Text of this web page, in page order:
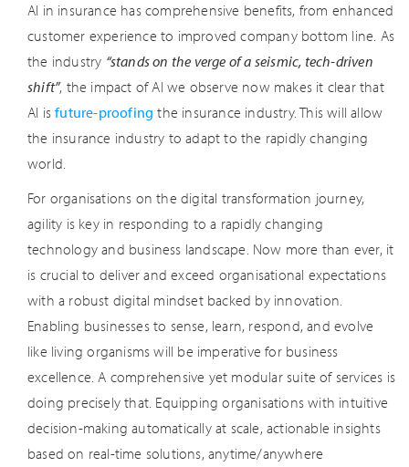
AI in insurance has comprehensive benefits, from enhanced
customer experience to improved company bottom line. As
the industry “stands on the verge of a seismic, tech-driven
shift”, the impact of AI we observe now makes it clear that
AI isfuture-proofing the insurance industry. This will allow
the insurance industry to adapt to the rapidly changing
world.
For organisations on the digital transformation journey,
agility is key in responding to a rapidly changing
technology and business landscape. Now more than ever, it
is crucial to deliver and exceed organisational expectations
with a robust digital mindset backed by innovation.
Enabling businesses to sense, learn, respond, and evolve
like living organisms will be imperative for business
excellence. A comprehensive yet modular suite of services is
doing precisely that. Equipping organisations with intuitive
decision-making automatically at scale, actionable insights
based on real-time solutions, anytime/anywhere